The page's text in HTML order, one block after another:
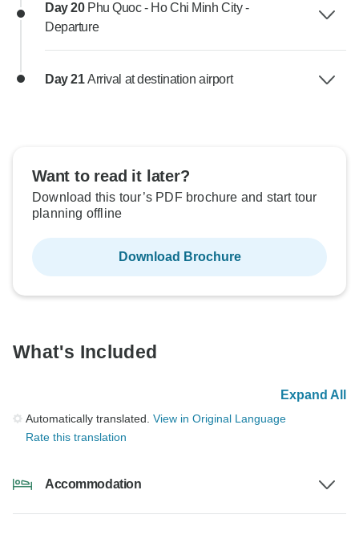
Day 20 Phu Quoc - Ho Chi Minh City -
Departure
Day 21Arrival at destination airport
Want to read it later?
Download this tour’s PDF brochure and start tour
planning offline
Download Brochure
What's Included
Expand All
Automatically translated. View in Original Language
Rate this translation
Accommodation